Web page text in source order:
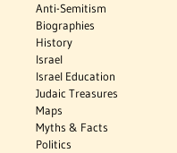
Anti-Semitism
Biographies
History
Israel
Israel Education
Judaic Treasures
Maps
Myths & Facts
Politics